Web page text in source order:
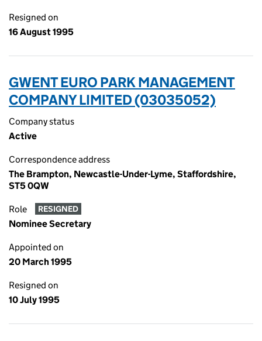
Resigned on
16 August 1995
GWENT EURO PARK MANAGEMENT
COMPANY LIMITED (03035052)
Company status
Active
Correspondence address
The Brampton, Newcastle-Under-Lyme, Staffordshire,
ST5 0QW
Role RESIGNED
Nominee Secretary
Appointed on
20 March 1995
Resigned on
10 July 1995